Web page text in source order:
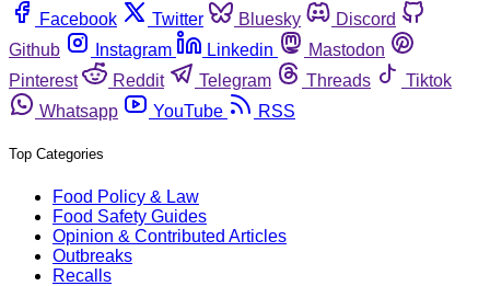
Facebook
Twitter Bluesky
Discord
Github
Instagram Linkedin
Mastodon
Pinterest
Reddit Telegram Threads
Tiktok
Whatsapp
YouTube RSS
Top Categories
Food Policy & Law
Food Safety Guides
Opinion & Contributed Articles
Outbreaks
Recalls